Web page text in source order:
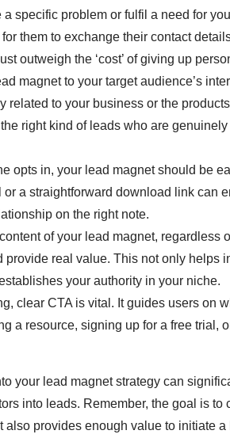
specific problem or fulfil a need for
them to exchange their contact
outweigh the ‘cost’ of giving up
magnet to your target audience’s
related to your business or the
right kind of leads who are
opts in, your lead magnet should be
or a straightforward download link can
on the right note.
of your lead magnet, regardless
provide real value. This not only helps
your authority in your niche.
clear CTA is vital. It guides users on
a resource, signing up for a free trial,
your lead magnet strategy can
into leads. Remember, the goal is to
also provides enough value to initiate a